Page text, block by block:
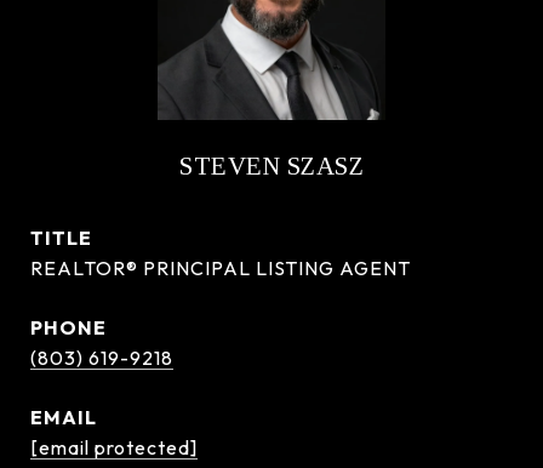
STEVEN SZASZ
TITLE
REALTOR® PRINCIPAL LISTING AGENT
PHONE
(803) 619-9218
EMAIL
[email protected]